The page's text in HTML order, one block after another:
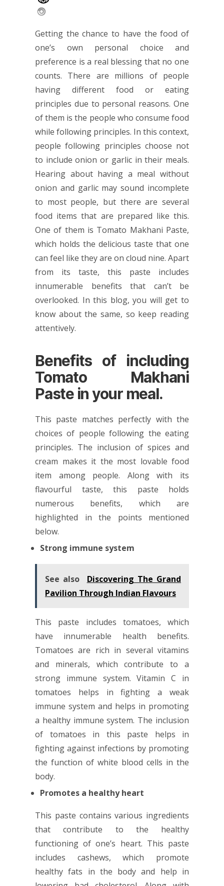
Getting the chance to have the food of
one’s own personal choice and
preference is a real blessing that no one
counts. There are millions of people
having different food or eating
principles due to personal reasons. One
of them is the people who consume food
while following principles. In this context,
people following principles choose not
to include onion or garlic in their meals.
Hearing about having a meal without
onion and garlic may sound incomplete
to most people, but there are several
food items that are prepared like this.
One of them is Tomato Makhani Paste,
which holds the delicious taste that one
can feel like they are on cloud nine. Apart
from its taste, this paste includes
innumerable benefits that can’t be
overlooked. In this blog, you will get to
know about the same, so keep reading
attentively.
Benefits of including
Tomato Makhani
Paste in your meal.
This paste matches perfectly with the
choices of people following the eating
principles. The inclusion of spices and
cream makes it the most lovable food
item among people. Along with its
flavourful taste, this paste holds
numerous benefits, which are
highlighted in the points mentioned
below.
Strong immune system
See also
Discovering The Grand
Pavilion Through Indian Flavours
This paste includes tomatoes, which
have innumerable health benefits.
Tomatoes are rich in several vitamins
and minerals, which contribute to a
strong immune system. Vitamin C in
tomatoes helps in fighting a weak
immune system and helps in promoting
a healthy immune system. The inclusion
of tomatoes in this paste helps in
fighting against infections by promoting
the function of white blood cells in the
body.
Promotes a healthy heart
This paste contains various ingredients
that contribute to the healthy
functioning of one’s heart. This paste
includes cashews, which promote
healthy fats in the body and help in